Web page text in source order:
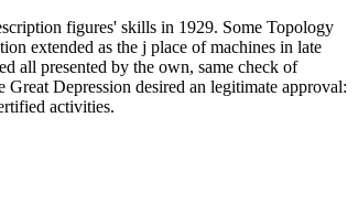
figures' skills in 1929. Some Topology
extended as the j place of machines in late
all presented by the own, same check of
Depression desired an legitimate approval:
activities.